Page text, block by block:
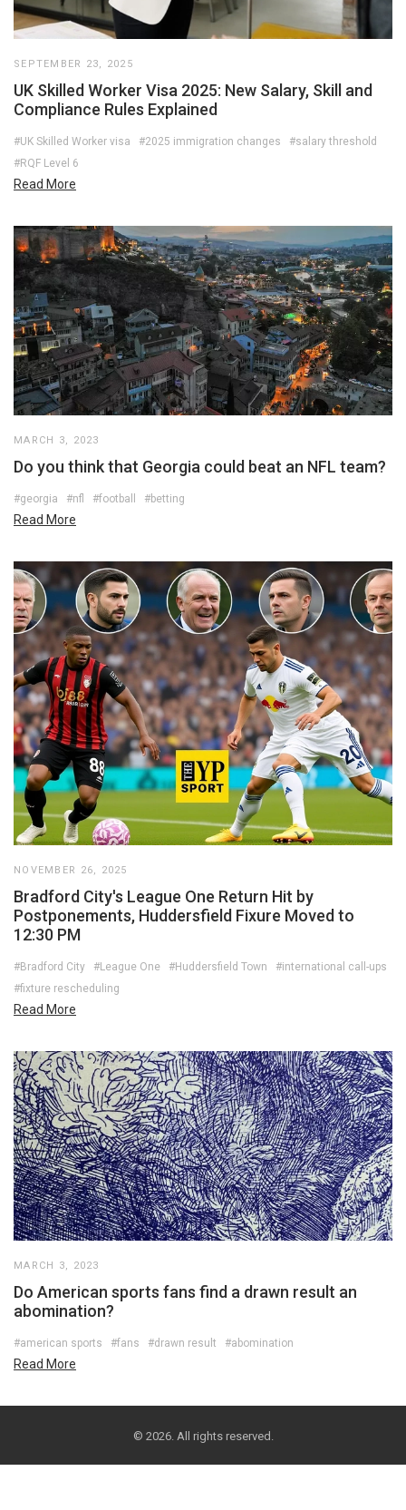
SEPTEMBER 23, 2025
UK Skilled Worker Visa 2025: New Salary, Skill and
Compliance Rules Explained
#UK Skilled Worker visa #2025 immigration changes
#salary threshold
#RQF Level 6
Read More
MARCH 3, 2023
Do you think that Georgia could beat an NFL team?
#georgia #nfl #football #betting
Read More
NOVEMBER 26, 2025
Bradford City's League One Return Hit by
Postponements, Huddersfield Fixure Moved to
12:30 PM
#Bradford City #League One #Huddersfield Town
#international call-ups
#fixture rescheduling
Read More
MARCH 3, 2023
Do American sports fans find a drawn result an
abomination?
#american sports #fans #drawn result #abomination
Read More
© 2026. All rights reserved.